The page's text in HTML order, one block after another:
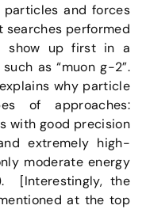
particles and forces
performed
show up first in a
as “muon g-2”.
why particle
of approaches:
with good precision
extremely high-
moderate energy
[Interestingly, the
at the top